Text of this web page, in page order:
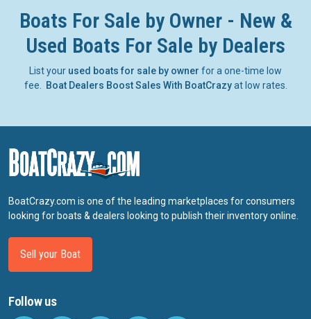
Boats For Sale by Owner - New &
Used Boats For Sale by Dealers
List your used boats for sale by owner for a one-time low
fee.
Boat Dealers Boost Sales With BoatCrazyat low rates.
BoatCrazy.com is one of the leading marketplaces for consumers
looking for boats & dealers looking to publish their inventory online.
Sell your Boat
Follow us